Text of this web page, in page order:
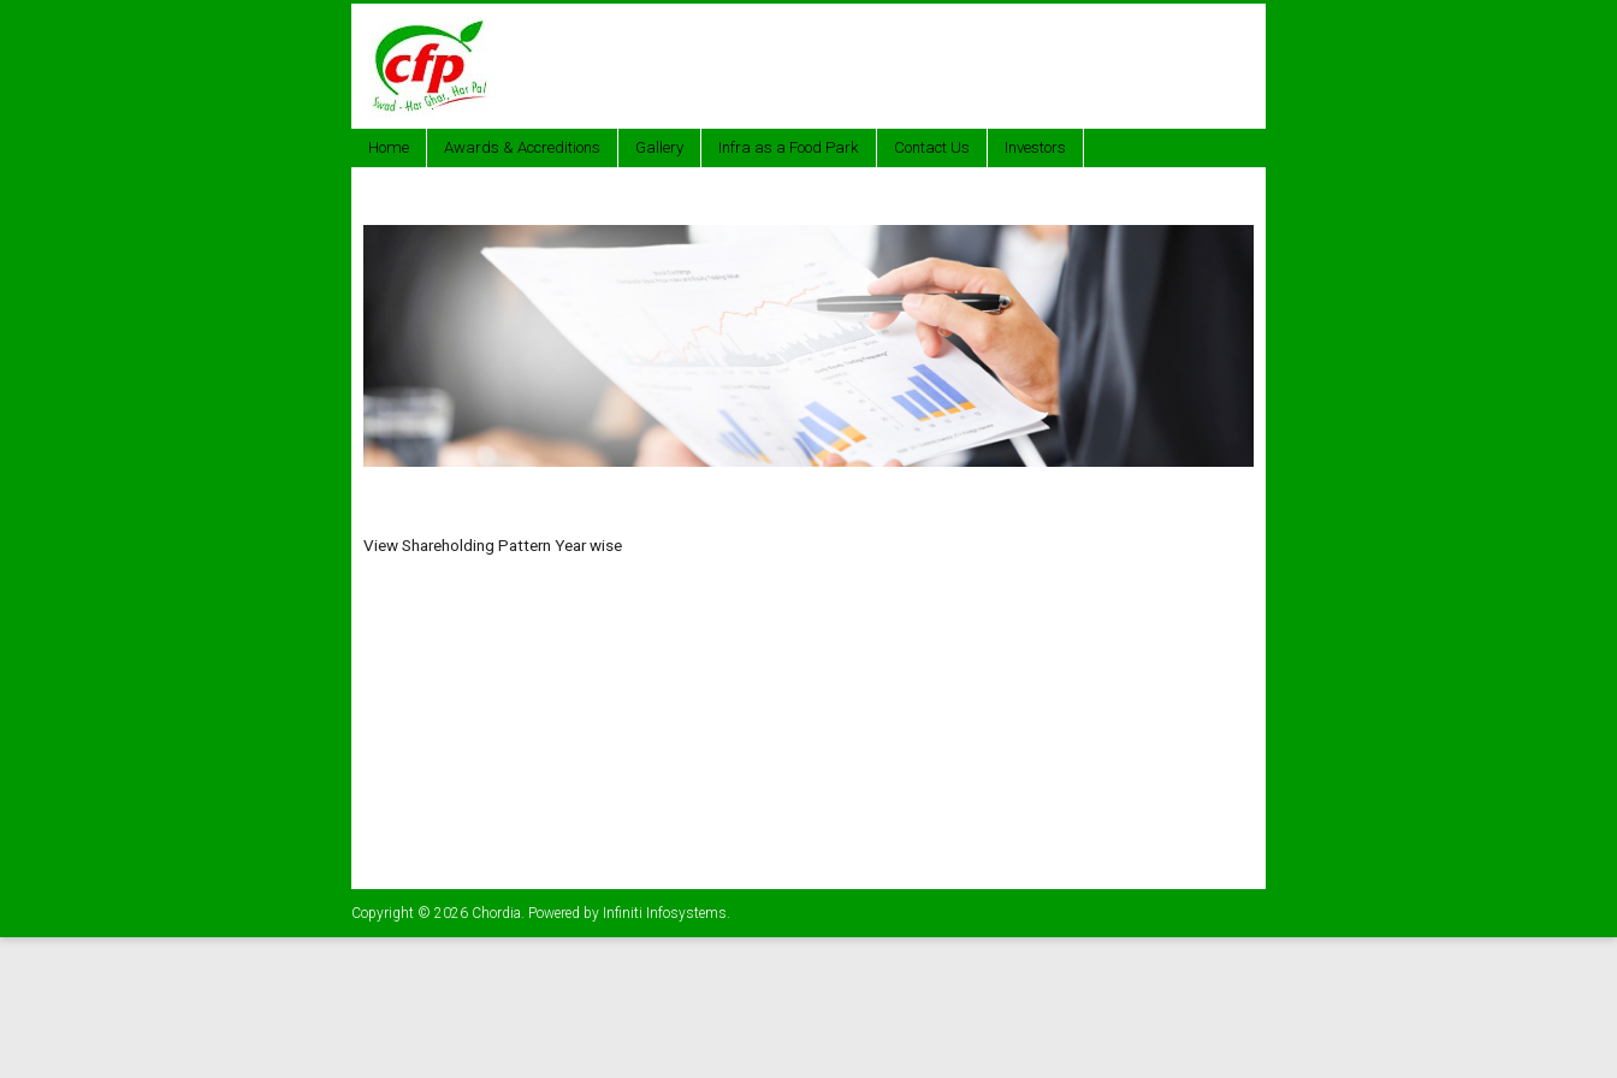
Home Awards & Accreditions Gallery Infra as a Food Park Contact Us Investors
View Shareholding Pattern Year wise
Copyright © 2026 Chordia. Powered by Infiniti Infosystems.